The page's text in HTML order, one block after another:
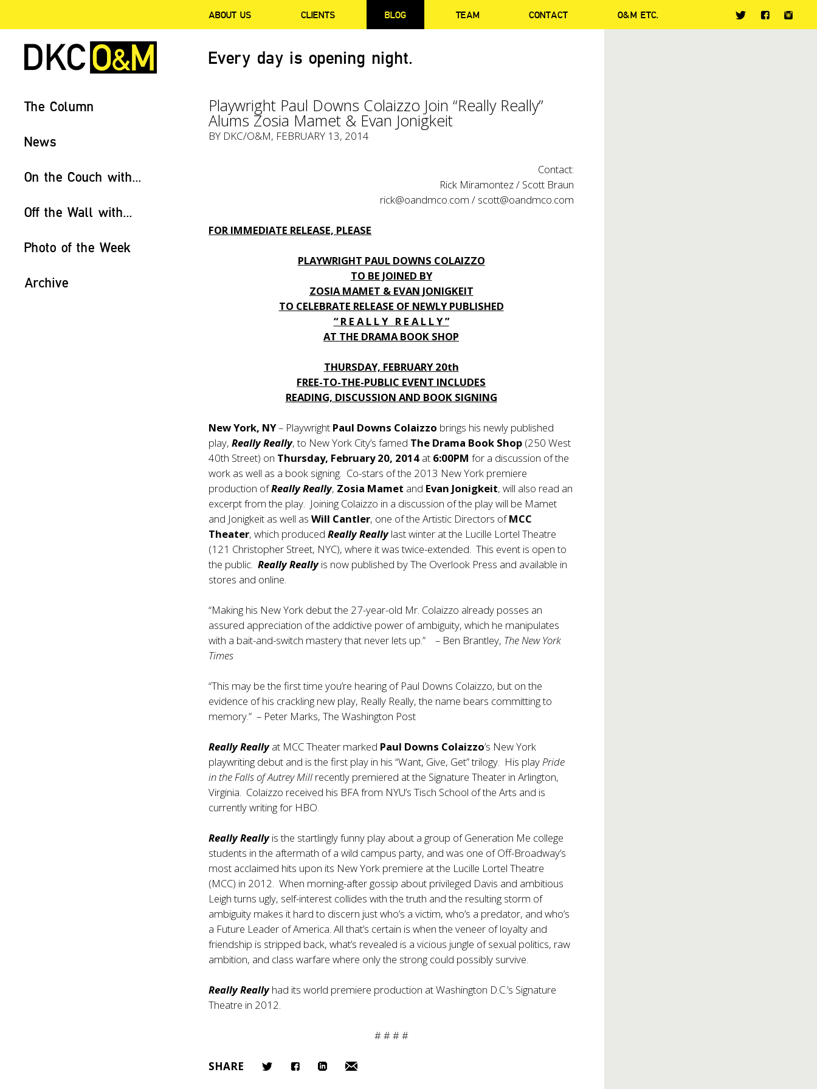
ABOUT US CLIENTS BLOG TEAM CONTACT O&M ETC.
Every day is opening night.
The Column
News
On the Couch with...
Off the Wall with...
Photo of the Week
Archive
Playwright Paul Downs Colaizzo Join “Really Really”
Alums Zosia Mamet & Evan Jonigkeit
BY DKC/O&M, FEBRUARY 13, 2014
Contact:
Rick Miramontez / Scott Braun
rick@oandmco.com / scott@oandmco.com
FOR IMMEDIATE RELEASE, PLEASE
PLAYWRIGHT PAUL DOWNS COLAIZZO
TO BE JOINED BY
ZOSIA MAMET & EVAN JONIGKEIT
TO CELEBRATE RELEASE OF NEWLY PUBLISHED
“ R E A L L Y R E A L L Y ”
AT THE DRAMA BOOK SHOP
THURSDAY, FEBRUARY 20th
FREE-TO-THE-PUBLIC EVENT INCLUDES
READING, DISCUSSION AND BOOK SIGNING
New York, NY– Playwright Paul Downs Colaizzo brings his newly published
play,Really Really, to New York City’s famed The Drama Book Shop (250 West
40th Street) on Thursday, February 20, 2014 at 6:00PM for a discussion of the
work as well as a book signing. Co-stars of the 2013 New York premiere
production ofReally Really, Zosia Mamet and Evan Jonigkeit, will also read an
excerpt from the play. Joining Colaizzo in a discussion of the play will be Mamet
and Jonigkeit as well asWill Cantler, one of the Artistic Directors ofMCC
Theater, which producedReally Reallylast winter at the Lucille Lortel Theatre
(121 Christopher Street, NYC), where it was twice-extended. This event is open to
the public.Really Reallyis now published by The Overlook Press and available in
stores and online.
“Making his New York debut the 27-year-old Mr. Colaizzo already posses an
assured appreciation of the addictive power of ambiguity, which he manipulates
with a bait-and-switch mastery that never lets up.” – Ben Brantley, The New York
Times
“This may be the first time you’re hearing of Paul Downs Colaizzo, but on the
evidence of his crackling new play, Really Really, the name bears committing to
memory.” – Peter Marks, The Washington Post
Really Reallyat MCC Theater marked Paul Downs Colaizzo’s New York
playwriting debut and is the first play in his “Want, Give, Get” trilogy. His playPride
in the Falls of Autrey Mill recently premiered at the Signature Theater in Arlington,
Virginia. Colaizzo received his BFA from NYU’s Tisch School of the Arts and is
currently writing for HBO.
Really Reallyis the startlingly funny play about a group of Generation Me college
students in the aftermath of a wild campus party, and was one of Off-Broadway’s
most acclaimed hits upon its New York premiere at the Lucille Lortel Theatre
(MCC) in 2012. When morning-after gossip about privileged Davis and ambitious
Leigh turns ugly, self-interest collides with the truth and the resulting storm of
ambiguity makes it hard to discern just who’s a victim, who’s a predator, and who’s
a Future Leader of America. All that’s certain is when the veneer of loyalty and
friendship is stripped back, what’s revealed is a vicious jungle of sexual politics, raw
ambition, and class warfare where only the strong could possibly survive.
Really Reallyhad its world premiere production at Washington D.C.’s Signature
Theatre in 2012.
# # # #
SHARE